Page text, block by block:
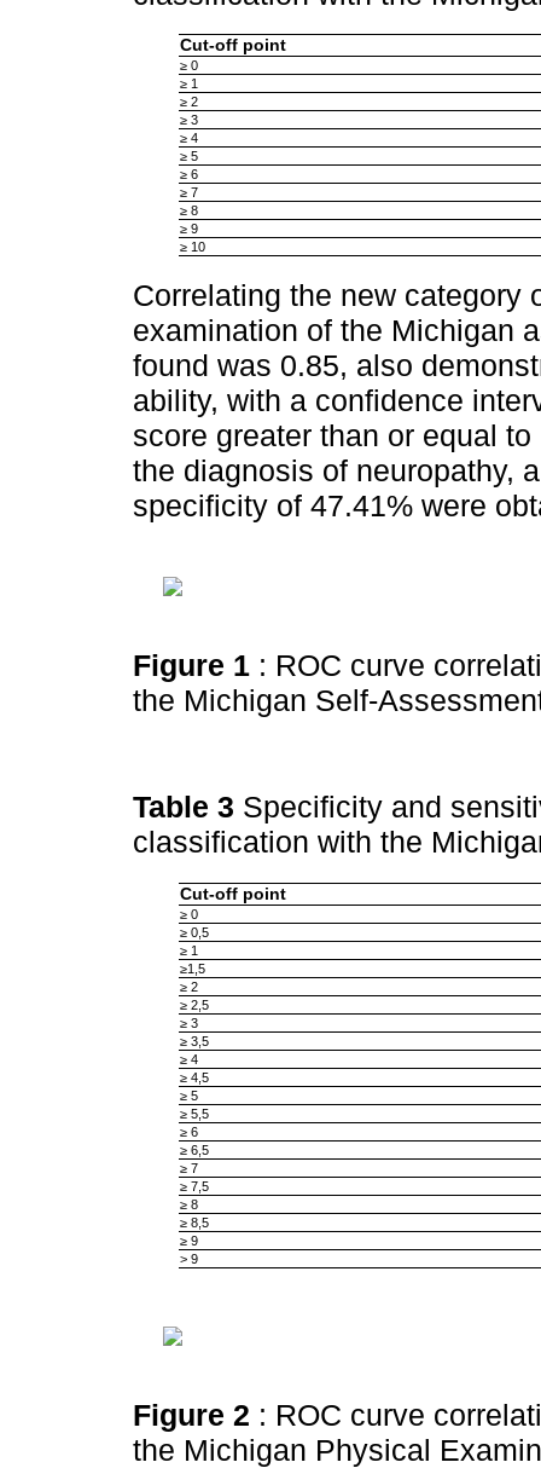
Cut-off point
≥ 0
≥ 1
≥ 2
≥ 3
≥ 4
≥ 5
≥ 6
≥ 7
≥ 8
≥ 9
≥ 10
Correlating the new category
examination of the Michigan
found was 0.85, also
ability, with a confidence
score greater than or equal
the diagnosis of neuropathy,
specificity of 47.41% were
Figure 1 : ROC curve
the Michigan Self-
Table 3 Specificity and
classification with the
Cut-off point
≥ 0
≥ 0,5
≥ 1
≥1,5
≥ 2
≥ 2,5
≥ 3
≥ 3,5
≥ 4
≥ 4,5
≥ 5
≥ 5,5
≥ 6
≥ 6,5
≥ 7
≥ 7,5
≥ 8
≥ 8,5
≥ 9
> 9
Figure 2 : ROC curve
the Michigan Physical